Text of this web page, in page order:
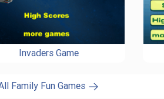
Invaders Game
Family Fun Games